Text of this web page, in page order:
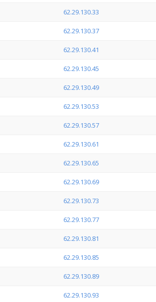
62.29.130.33
62.29.130.37
62.29.130.41
62.29.130.45
62.29.130.49
62.29.130.53
62.29.130.57
62.29.130.61
62.29.130.65
62.29.130.69
62.29.130.73
62.29.130.77
62.29.130.81
62.29.130.85
62.29.130.89
62.29.130.93